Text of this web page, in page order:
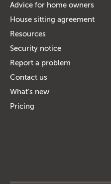
Advice for home owners
House sitting agreement
Resources
Security notice
Report a problem
Contact us
What's new
Pricing